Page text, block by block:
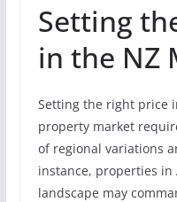
Setting
in the NZ
Setting the right price
property market
of regional variations
instance, properties in
landscape may